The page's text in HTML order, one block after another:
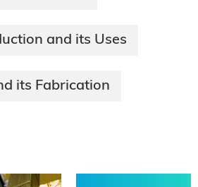
and its Uses
its Fabrication